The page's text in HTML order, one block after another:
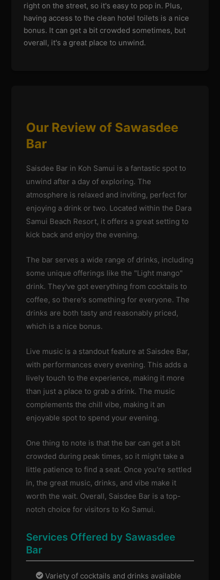
right on the street, so it's easy to pop in. Plus,
having access to the clean hotel toilets is a nice
bonus. It can get a bit crowded sometimes, but
overall, it's a great place to unwind.
Our Review of Sawasdee
Bar
Saisdee Bar in Koh Samui is a fantastic spot to
unwind after a day of exploring. The
atmosphere is relaxed and inviting, perfect for
enjoying a drink or two. Located within the Dara
Samui Beach Resort, it offers a great setting to
kick back and enjoy the evening.
The bar serves a wide range of drinks, including
some unique offerings like the "Light mango"
drink. They've got everything from cocktails to
coffee, so there's something for everyone. The
drinks are both tasty and reasonably priced,
which is a nice bonus.
Live music is a standout feature at Saisdee Bar,
with performances every evening. This adds a
lively touch to the experience, making it more
than just a place to grab a drink. The music
complements the chill vibe, making it an
enjoyable spot to spend your evening.
One thing to note is that the bar can get a bit
crowded during peak times, so it might take a
little patience to find a seat. Once you're settled
in, the great music, drinks, and vibe make it
worth the wait. Overall, Saisdee Bar is a top-
notch choice for visitors to Ko Samui.
Services Offered by Sawasdee
Bar
Variety of cocktails and drinks available